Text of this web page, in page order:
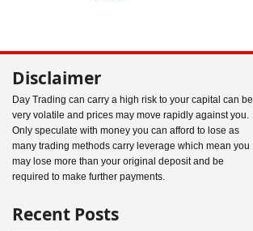
Disclaimer
Day Trading can carry a high risk to your capital can be
very volatile and prices may move rapidly against you.
Only speculate with money you can afford to lose as
many trading methods carry leverage which mean you
may lose more than your original deposit and be
required to make further payments.
Recent Posts